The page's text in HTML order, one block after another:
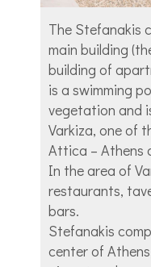
The Stefanakis
main building
building of
is a swimming
vegetation and
Varkiza, one of
Attica – Athens
In the area of
restaurants,
bars.
Stefanakis
center of